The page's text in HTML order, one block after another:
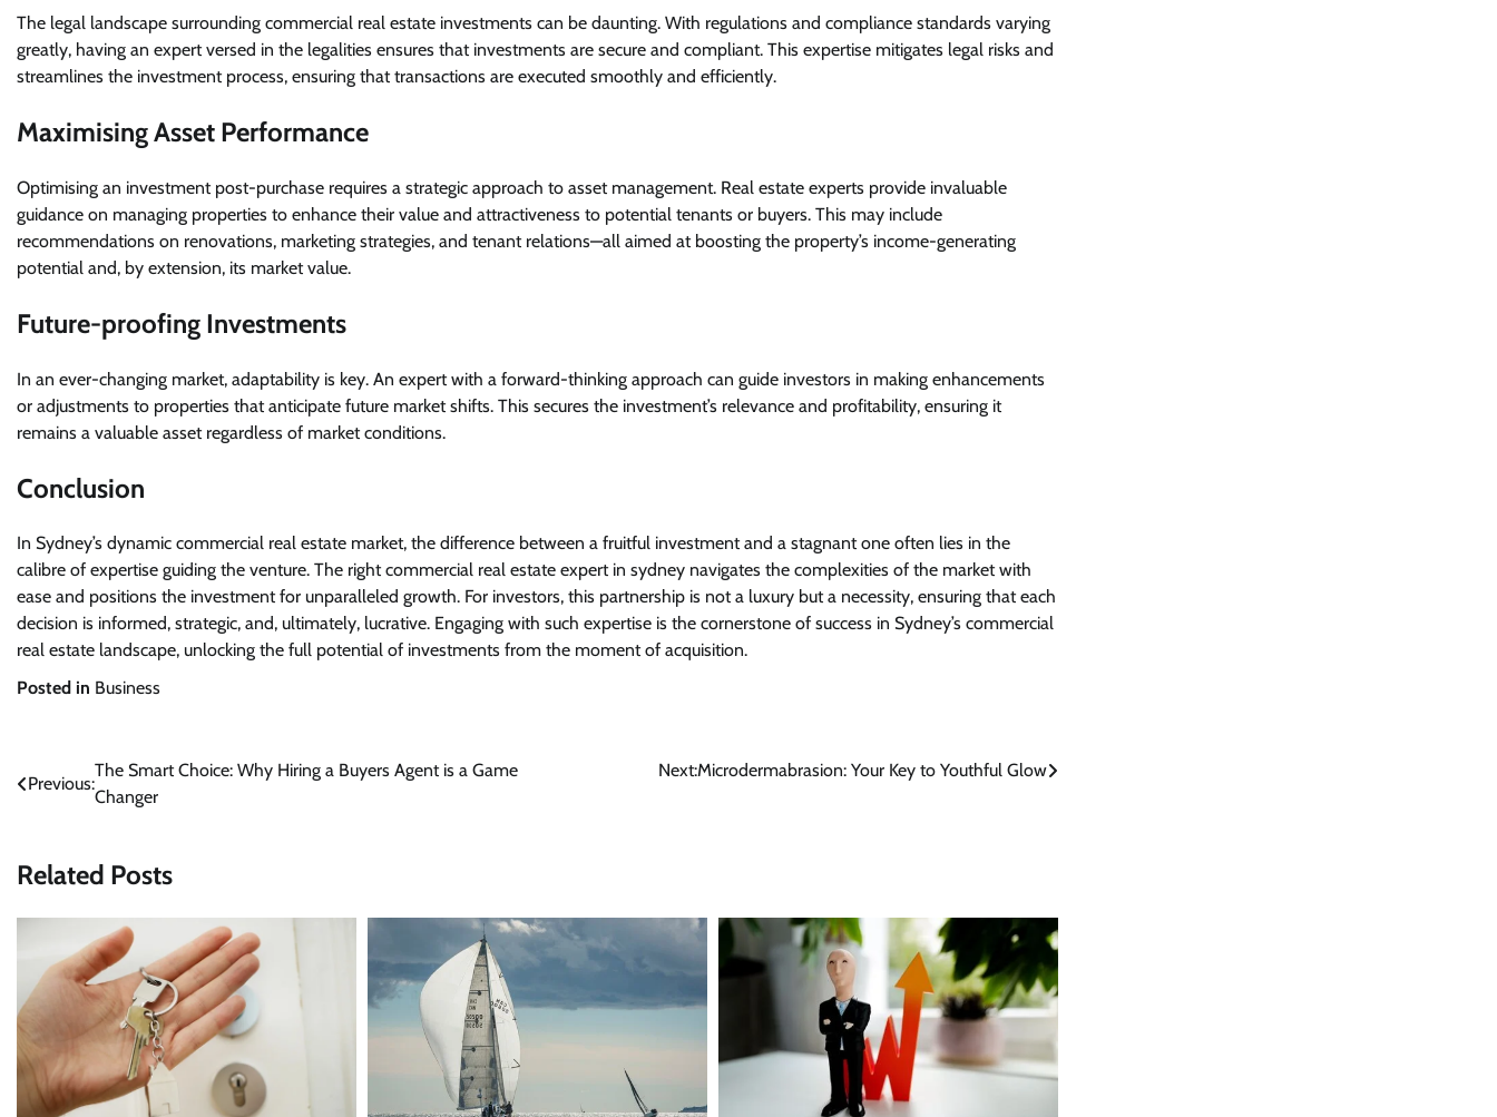
The legal landscape surrounding commercial real estate investments can be daunting. With regulations and compliance standards varying
greatly, having an expert versed in the legalities ensures that investments are secure and compliant. This expertise mitigates legal risks and
streamlines the investment process, ensuring that transactions are executed smoothly and efficiently.
Maximising Asset Performance
Optimising an investment post-purchase requires a strategic approach to asset management. Real estate experts provide invaluable
guidance on managing properties to enhance their value and attractiveness to potential tenants or buyers. This may include
recommendations on renovations, marketing strategies, and tenant relations—all aimed at boosting the property’s income-generating
potential and, by extension, its market value.
Future-proofing Investments
In an ever-changing market, adaptability is key. An expert with a forward-thinking approach can guide investors in making enhancements
or adjustments to properties that anticipate future market shifts. This secures the investment’s relevance and profitability, ensuring it
remains a valuable asset regardless of market conditions.
Conclusion
In Sydney’s dynamic commercial real estate market, the difference between a fruitful investment and a stagnant one often lies in the
calibre of expertise guiding the venture. The right commercial real estate expert in sydney navigates the complexities of the market with
ease and positions the investment for unparalleled growth. For investors, this partnership is not a luxury but a necessity, ensuring that each
decision is informed, strategic, and, ultimately, lucrative. Engaging with such expertise is the cornerstone of success in Sydney’s commercial
real estate landscape, unlocking the full potential of investments from the moment of acquisition.
Posted in Business
Post
navigation
Previous:
The Smart Choice: Why Hiring a Buyers Agent is a Game
Changer
Next:Microdermabrasion: Your Key to Youthful Glow
Related Posts